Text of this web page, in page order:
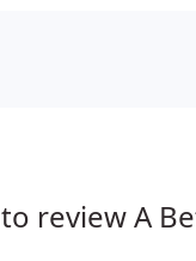
review A